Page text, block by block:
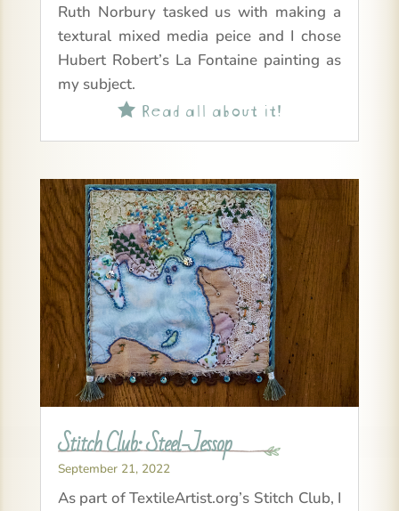
Ruth Norbury tasked us with making a
textural mixed media peice and I chose
Hubert Robert’s La Fontaine painting as
my subject.
Read all about it!
Stitch Club: Steel-Jessop
September 21, 2022
As part of TextileArtist.org’s Stitch Club, I